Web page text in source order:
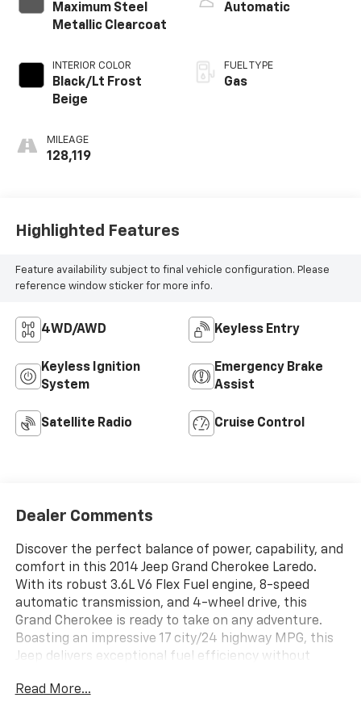
Maximum Steel
Metallic Clearcoat
INTERIOR COLOR
Black/Lt Frost
Beige
MILEAGE
128,119
Automatic
FUEL TYPE
Gas
Highlighted Features
Feature availability subject to final vehicle configuration. Please
reference window sticker for more info.
4WD/AWD Keyless Entry
Keyless Ignition
System
Emergency Brake
Assist
Satellite Radio Cruise Control
Dealer Comments
Discover the perfect balance of power, capability, and
comfort in this 2014 Jeep Grand Cherokee Laredo.
With its robust 3.6L V6 Flex Fuel engine, 8-speed
automatic transmission, and 4-wheel drive, this
Grand Cherokee is ready to take on any adventure.
Boasting an impressive 17 city/24 highway MPG, this
Jeep delivers exceptional fuel efficiency without
ORDER PACKAGE 23E - SIRIUSXM Satellite Radio, 1
Read More...